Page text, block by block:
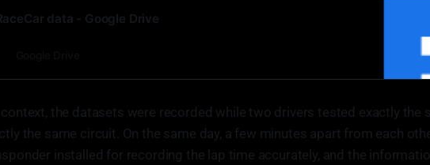
data - Google Drive
context, the datasets were recorded while two drivers tested exactly the
the same circuit. On the same day, a few minutes apart from each
installed for recording the lap time accurately, and the